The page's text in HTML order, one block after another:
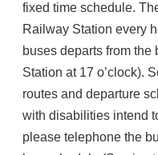
fixed time schedule.
Railway Station every
buses departs from
Station at 17 o’clock).
routes and departure
with disabilities intend
please telephone the